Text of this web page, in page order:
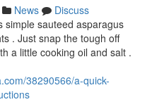
News
Discuss
simple sauteed asparagus
. Just snap the tough off
a little cooking oil and salt .
38290566/a-quick-